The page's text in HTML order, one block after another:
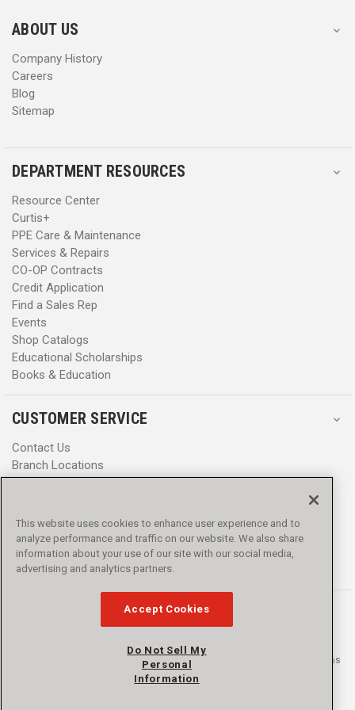
s
s
ABOUT US
Company History
Careers
Blog
Sitemap
DEPARTMENT RESOURCES
Resource Center
Curtis+
PPE Care & Maintenance
Services & Repairs
CO-OP Contracts
Credit Application
Find a Sales Rep
Events
Shop Catalogs
Educational Scholarships
Books & Education
CUSTOMER SERVICE
Contact Us
Branch Locations
Help Center
Promotions
Privacy Policy
Terms & Conditions
Accessibility
© 2016 - 2026 L.N. Curtis & sons, Inc. All rights reserved. L.N. Curtis & sons
and Curtis Blue Line are trademarks of L.N. Curtis & sons, Inc.
This website uses cookies to enhance user experience and to
analyze performance and traffic on our website. We also share
information about your use of our site with our social media,
advertising and analytics partners.
Accept Cookies
Do Not Sell My
Personal
Information